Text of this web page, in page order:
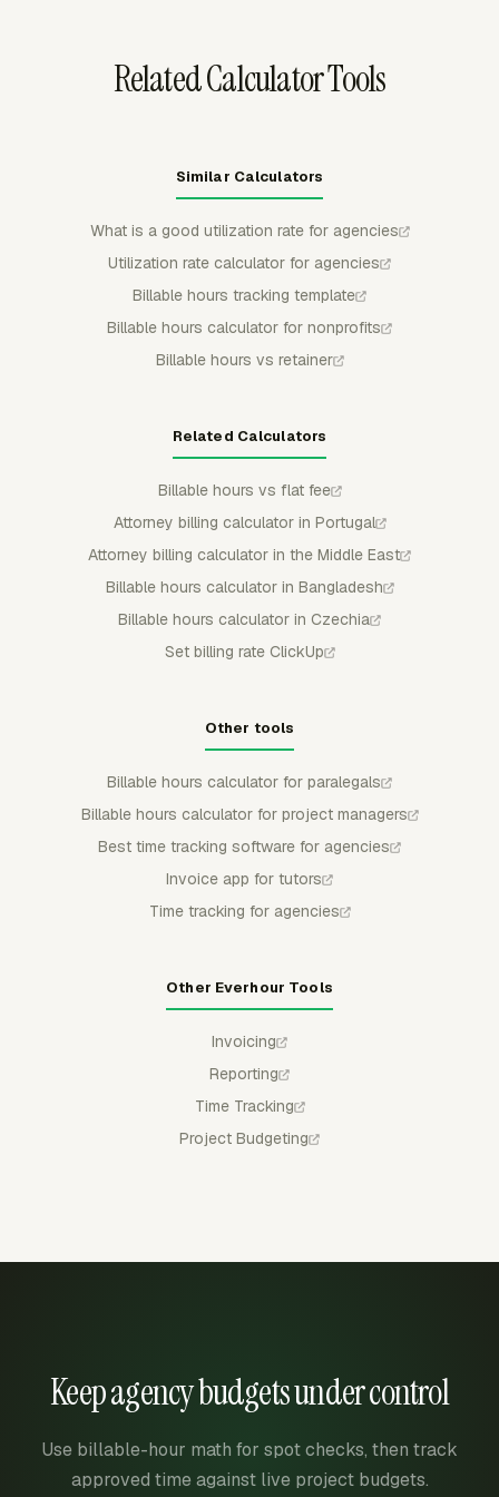
Related Calculator Tools
Similar Calculators
What is a good utilization rate for agencies
Utilization rate calculator for agencies
Billable hours tracking template
Billable hours calculator for nonprofits
Billable hours vs retainer
Related Calculators
Billable hours vs flat fee
Attorney billing calculator in Portugal
Attorney billing calculator in the Middle East
Billable hours calculator in Bangladesh
Billable hours calculator in Czechia
Set billing rate ClickUp
Other tools
Billable hours calculator for paralegals
Billable hours calculator for project managers
Best time tracking software for agencies
Invoice app for tutors
Time tracking for agencies
Other Everhour Tools
Invoicing
Reporting
Time Tracking
Project Budgeting
Keep agency budgets under control
Use billable-hour math for spot checks, then track
approved time against live project budgets.